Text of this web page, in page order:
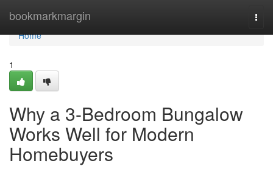
bookmarkmargin
Home
Home
1
Why a 3-Bedroom Bungalow
Works Well for Modern
Homebuyers